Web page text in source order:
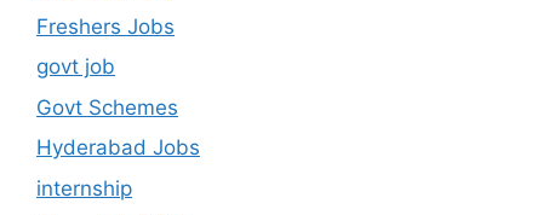
Freshers Jobs
govt job
Govt Schemes
Hyderabad Jobs
internship